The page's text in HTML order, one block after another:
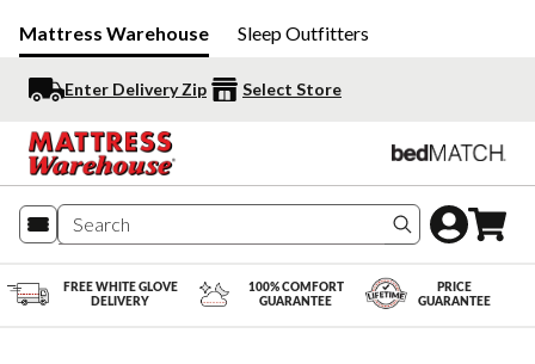
Mattress Warehouse Sleep Outfitters
Enter Delivery Zip Select Store
Search
FREE WHITE GLOVE
DELIVERY
100% COMFORT
GUARANTEE
PRICE
GUARANTEE